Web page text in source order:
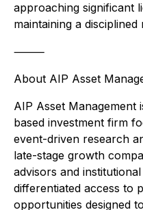
approaching significant
maintaining a
⸻
About AIP Asset
AIP Asset Management
based investment firm
event-driven research
late-stage growth
advisors and
differentiated access to
opportunities designed